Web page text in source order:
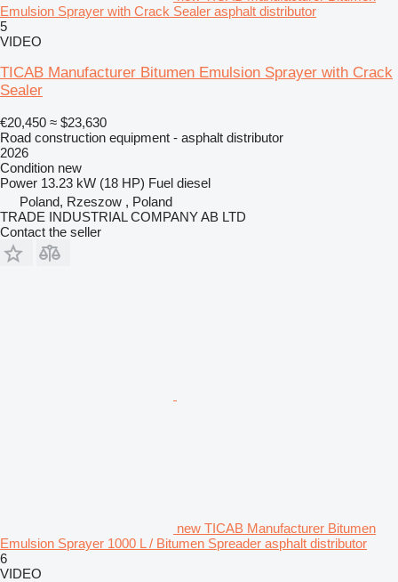
Emulsion Sprayer with Crack Sealer asphalt distributor
5
VIDEO
TICAB Manufacturer Bitumen Emulsion Sprayer with Crack
Sealer
€20,450 ≈ $23,630
Road construction equipment - asphalt distributor
2026
Condition new
Power 13.23 kW (18 HP) Fuel diesel
Poland, Rzeszow , Poland
TRADE INDUSTRIAL COMPANY AB LTD
Contact the seller
new TICAB Manufacturer Bitumen
Emulsion Sprayer 1000 L / Bitumen Spreader asphalt distributor
6
VIDEO